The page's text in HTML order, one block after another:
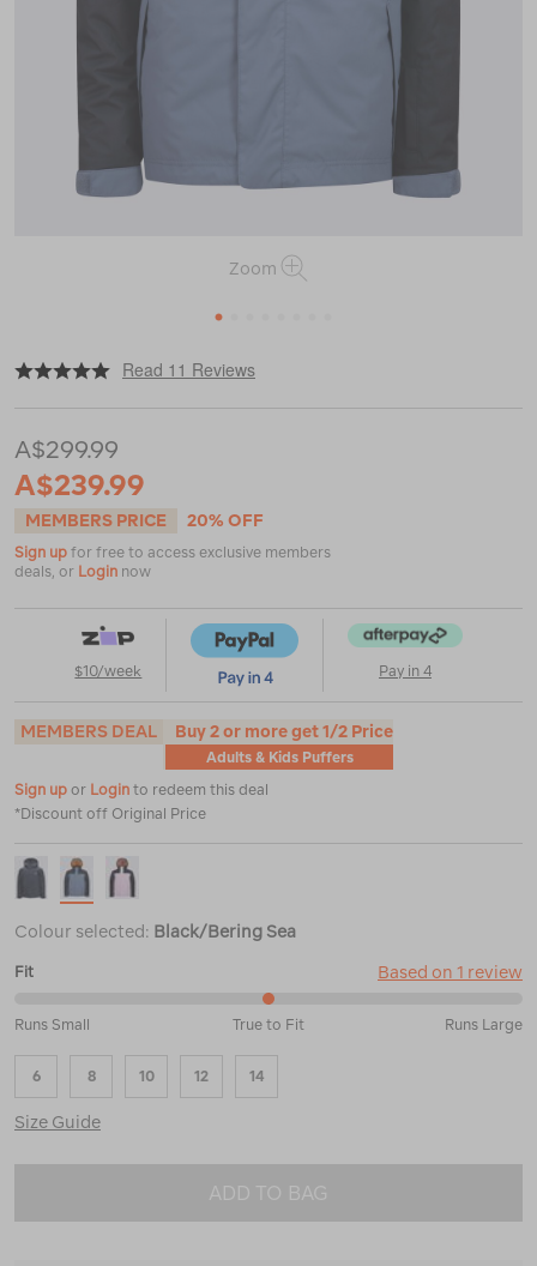
Zoom
1
https://www.macpac.com.au/macpac-
spree-
jacket/120360.html
Read 11 Reviews
A$299.99
A$239.99
MEMBERS PRICE 20% OFF
Sign up for free to access exclusive members
deals, or Login now
$10/week Pay in 4
MEMBERS DEAL Buy 2 or more get 1/2 Price
Adults & Kids Puffers
Sign up or Login to redeem this deal
*Discount off Original Price
Colour selected: Black/Bering Sea
Fit Based on 1 review
Runs
Small
and
True
Fit
Runs Small True to Fit Runs Large
6 8 10 12 14
Size Guide
ADD TO BAG